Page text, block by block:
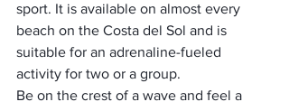
sport. It is available on almost every
beach on the Costa del Sol and is
suitable for an adrenaline-fueled
activity for two or a group.
Be on the crest of a wave and feel a